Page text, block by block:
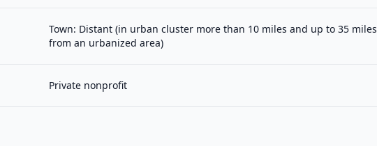
Town: Distant (in urban cluster more than 10 miles and up to 35 miles
from an urbanized area)
Private nonprofit